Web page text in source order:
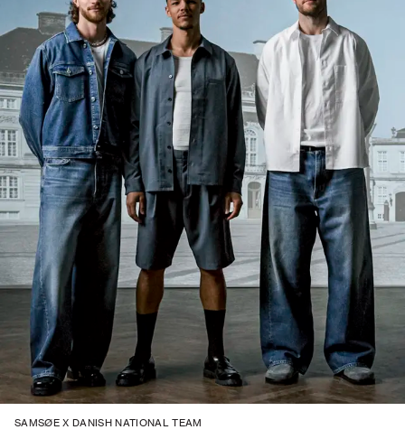
SAMSØE X DANISH NATIONAL TEAM